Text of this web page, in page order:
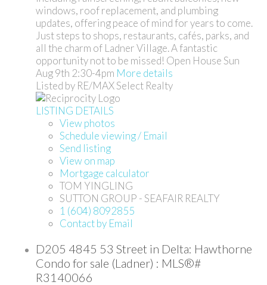
windows, roof replacement, and plumbing
updates, offering peace of mind for years to come.
Just steps to shops, restaurants, cafés, parks, and
all the charm of Ladner Village. A fantastic
opportunity not to be missed! Open House Sun
Aug 9th 2:30-4pm More details
Listed by RE/MAX Select Realty
LISTING DETAILS
View photos
Schedule viewing / Email
Send listing
View on map
Mortgage calculator
TOM YINGLING
SUTTON GROUP - SEAFAIR REALTY
1 (604) 8092855
Contact by Email
D205 4845 53 Street in Delta: Hawthorne
Condo for sale (Ladner) : MLS®#
R3140066